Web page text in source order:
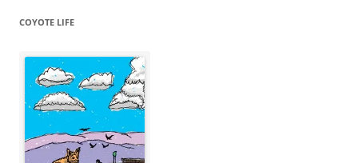
COYOTE LIFE